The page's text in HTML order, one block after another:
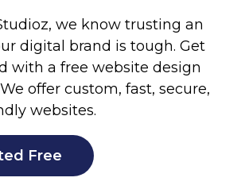
we know trusting an
digital brand is tough. Get
with a free website design
offer custom, fast, secure,
websites.
Free